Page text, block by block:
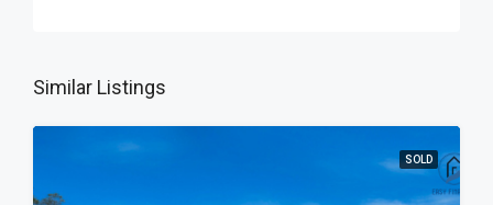
Similar Listings
SOLD